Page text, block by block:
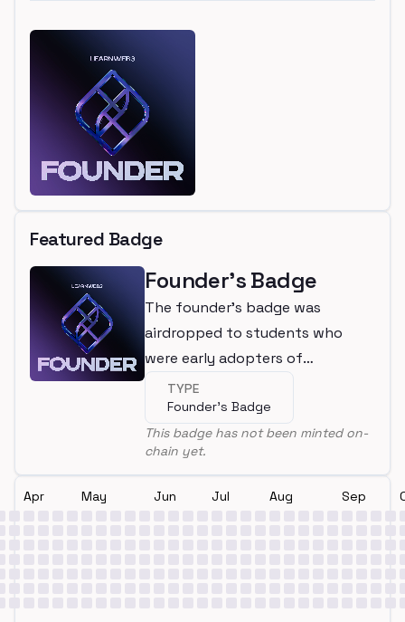
Featured Badge
Founder's Badge
The founder's badge was
airdropped to students who
were early adopters of
LearnWeb3
TYPE
Founder's Badge
This badge has not been minted on-
chain yet.
Apr May Jun Jul Aug Sep